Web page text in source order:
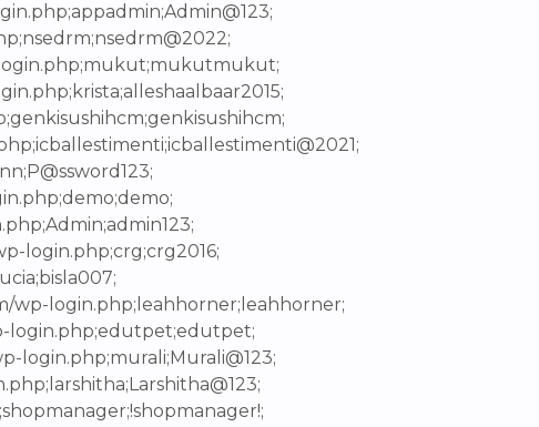
login.php;crg;crg2016;
wp-login.php;leahhorner;leahhorner;
login.php;edutpet;edutpet;
login.php;murali;Murali@123;